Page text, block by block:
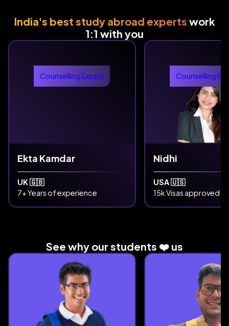
India's best study abroad experts work
1:1 with you
Counselling Expert
Ekta Kamdar
UK 🇬🇧
7+ Years of experience
Counselling
Nidhi
USA 🇺🇸
15k Visas approved
See why our students ❤️ us